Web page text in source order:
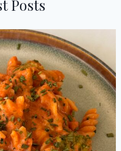
Posts